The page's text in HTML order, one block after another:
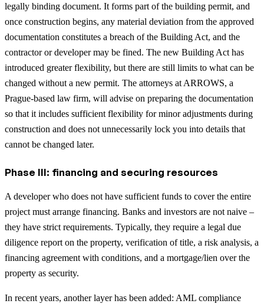
legally binding document. It forms part of the building permit, and
once construction begins, any material deviation from the approved
documentation constitutes a breach of the Building Act, and the
contractor or developer may be fined. The new Building Act has
introduced greater flexibility, but there are still limits to what can be
changed without a new permit. The attorneys at ARROWS, a
Prague-based law firm, will advise on preparing the documentation
so that it includes sufficient flexibility for minor adjustments during
construction and does not unnecessarily lock you into details that
cannot be changed later.
Phase III: financing and securing resources
A developer who does not have sufficient funds to cover the entire
project must arrange financing. Banks and investors are not naive –
they have strict requirements. Typically, they require a legal due
diligence report on the property, verification of title, a risk analysis, a
financing agreement with conditions, and a mortgage/lien over the
property as security.
In recent years, another layer has been added: AML compliance